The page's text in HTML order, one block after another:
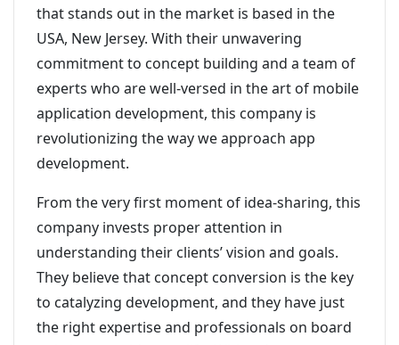
that stands out in the market is based in the
USA, New Jersey. With their unwavering
commitment to concept building and a team of
experts who are well-versed in the art of mobile
application development, this company is
revolutionizing the way we approach app
development.
From the very first moment of idea-sharing, this
company invests proper attention in
understanding their clients’ vision and goals.
They believe that concept conversion is the key
to catalyzing development, and they have just
the right expertise and professionals on board